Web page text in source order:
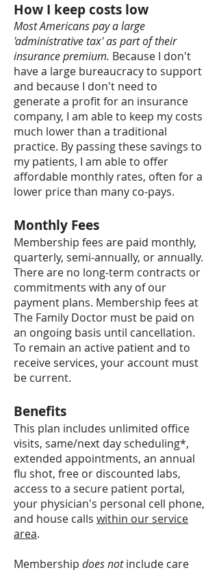
How I keep costs low
Most Americans pay a large
'administrative tax' as part of their
insurance premium. Because I don't
have a large bureaucracy to support
and because I don't need to
generate a profit for an insurance
company, I am able to keep my costs
much lower than a traditional
practice. By passing these savings to
my patients, I am able to offer
affordable monthly rates, often for a
lower price than many co-pays.
Monthly Fees
Membership fees are paid monthly,
quarterly, semi-annually, or annually.
There are no long-term contracts or
commitments with any of our
payment plans. Membership fees at
The Family Doctor must be paid on
an ongoing basis until cancellation.
To remain an active patient and to
receive services, your account must
be current.
Benefits
This plan includes unlimited office
visits, same/next day scheduling*,
extended appointments, an annual
flu shot, free or discounted labs,
access to a secure patient portal,
your physician's personal cell phone,
and house calls within our service
area.
Membership does notinclude care